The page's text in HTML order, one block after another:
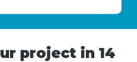
project in 14